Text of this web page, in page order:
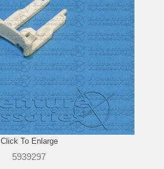
Click To Enlarge
5939297